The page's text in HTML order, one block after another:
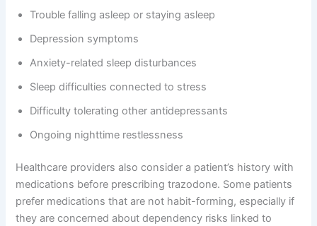
Trouble falling asleep or staying asleep
Depression symptoms
Anxiety-related sleep disturbances
Sleep difficulties connected to stress
Difficulty tolerating other antidepressants
Ongoing nighttime restlessness
Healthcare providers also consider a patient’s history with
medications before prescribing trazodone. Some patients
prefer medications that are not habit-forming, especially if
they are concerned about dependency risks linked to